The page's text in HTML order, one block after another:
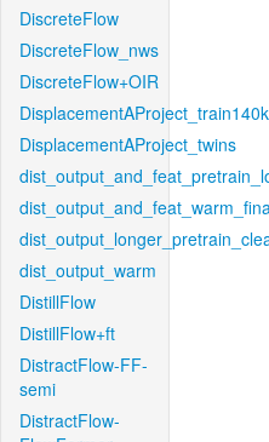
DiscreteFlow
DiscreteFlow_nws
DiscreteFlow+OIR
DisplacementAProject_train140k
DisplacementAProject_twins
dist_output_warm
DistillFlow
DistillFlow+ft
DistractFlow-FF-
semi
DistractFlow-